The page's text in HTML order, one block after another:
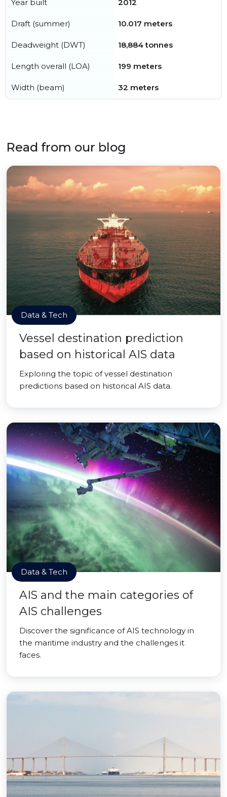
Year built 2012
Draft (summer) 10.017 meters
Deadweight (DWT) 18,884 tonnes
Length overall (LOA) 199 meters
Width (beam) 32 meters
Read from our blog
Data & Tech
Vessel destination prediction
based on historical AIS data
Exploring the topic of vessel destination
predictions based on historical AIS data.
Data & Tech
AIS and the main categories of
AIS challenges
Discover the significance of AIS technology in
the maritime industry and the challenges it
faces.